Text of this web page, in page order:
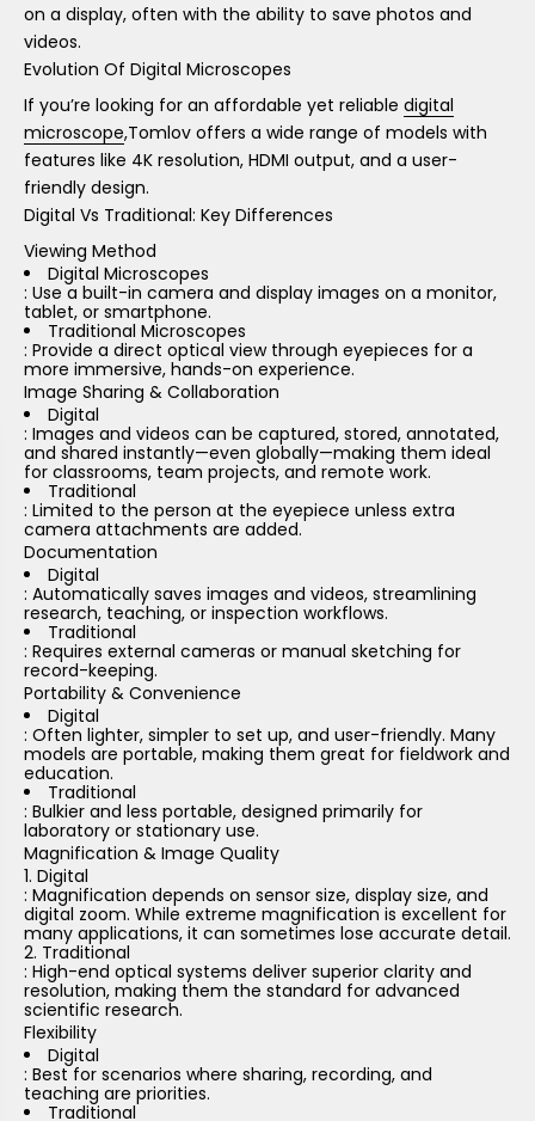
on a display, often with the ability to save photos and
videos.
Evolution Of Digital Microscopes
If you’re looking for an affordable yet reliable digital
microscope,Tomlov offers a wide range of models with
features like 4K resolution, HDMI output, and a user-
friendly design.
Digital Vs Traditional: Key Differences
Viewing Method
Digital Microscopes
: Use a built-in camera and display images on a monitor,
tablet, or smartphone.
Traditional Microscopes
: Provide a direct optical view through eyepieces for a
more immersive, hands-on experience.
Image Sharing & Collaboration
Digital
: Images and videos can be captured, stored, annotated,
and shared instantly—even globally—making them ideal
for classrooms, team projects, and remote work.
Traditional
: Limited to the person at the eyepiece unless extra
camera attachments are added.
Documentation
Digital
: Automatically saves images and videos, streamlining
research, teaching, or inspection workflows.
Traditional
: Requires external cameras or manual sketching for
record-keeping.
Portability & Convenience
Digital
: Often lighter, simpler to set up, and user-friendly. Many
models are portable, making them great for fieldwork and
education.
Traditional
: Bulkier and less portable, designed primarily for
laboratory or stationary use.
Magnification & Image Quality
Digital
: Magnification depends on sensor size, display size, and
digital zoom. While extreme magnification is excellent for
many applications, it can sometimes lose accurate detail.
Traditional
: High-end optical systems deliver superior clarity and
resolution, making them the standard for advanced
scientific research.
Flexibility
Digital
: Best for scenarios where sharing, recording, and
teaching are priorities.
Traditional